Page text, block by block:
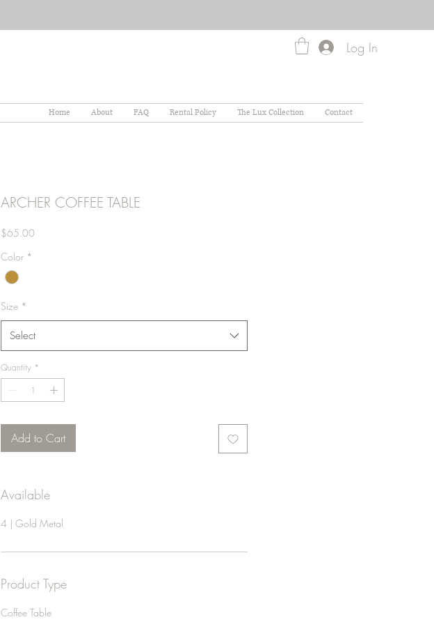
Log In
Home About FAQ Rental Policy The Lux Collection Contact
ARCHER COFFEE TABLE
$65.00
Color *
Size *
Select
Quantity *
Add to Cart
Available
4 | Gold Metal
Product Type
Coffee Table